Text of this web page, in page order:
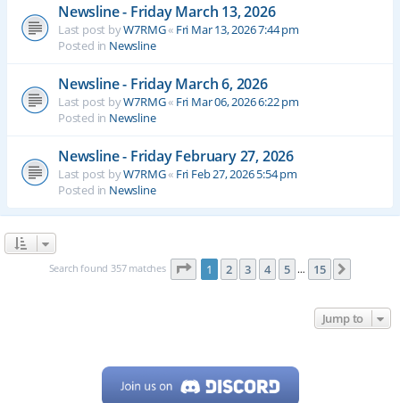
Newsline - Friday March 13, 2026
Last post byW7RMG« Fri Mar 13, 2026 7:44 pm
Posted in Newsline
Newsline - Friday March 6, 2026
Last post byW7RMG« Fri Mar 06, 2026 6:22 pm
Posted in Newsline
Newsline - Friday February 27, 2026
Last post byW7RMG« Fri Feb 27, 2026 5:54 pm
Posted in Newsline
Search found 357 matches Page 1of 15
1 2 3 4 5 … 15
Jump to